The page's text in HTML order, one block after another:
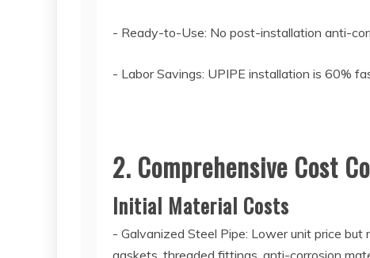
- Ready-to-Use: No post-installation anti-
- Labor Savings: UPIPE installation is 60%
2. Comprehensive Cost
Initial Material Costs
- Galvanized Steel Pipe: Lower unit price but
gaskets, threaded fittings, anti-corrosion